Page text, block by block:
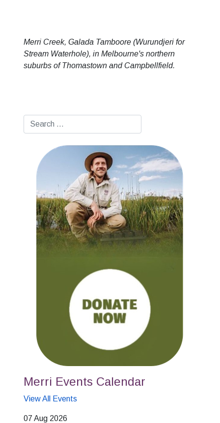
Merri Creek, Galada Tamboore (Wurundjeri for
Stream Waterhole), in Melbourne's northern
suburbs of Thomastown and Campbellfield.
Search
Merri Events Calendar
View All Events
07 Aug 2026